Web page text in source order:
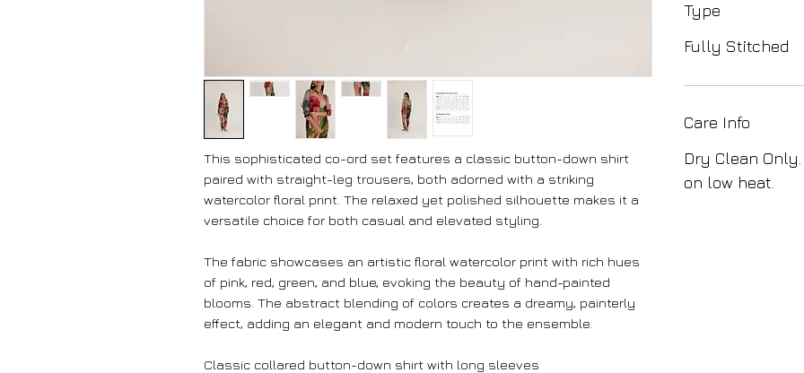
This sophisticated co-ord set features a classic button-down shirt
paired with straight-leg trousers, both adorned with a striking
watercolor floral print. The relaxed yet polished silhouette makes it a
versatile choice for both casual and elevated styling.
The fabric showcases an artistic floral watercolor print with rich hues
of pink, red, green, and blue, evoking the beauty of hand-painted
blooms. The abstract blending of colors creates a dreamy, painterly
effect, adding an elegant and modern touch to the ensemble.
Classic collared button-down shirt with long sleeves
Type
Fully Stitched
Care Info
Dry Clean
on low heat.